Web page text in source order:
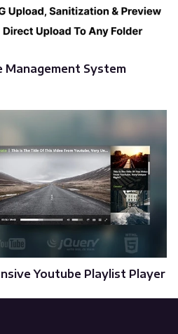
Management System
Youtube Playlist Player